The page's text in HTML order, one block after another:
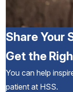
Share Your
Get the
You can help
patient at HSS.